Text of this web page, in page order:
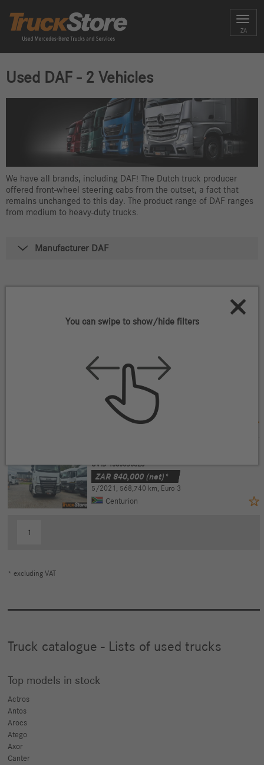
ZA
Used DAF - 2 Vehicles
We have all brands, including DAF! The Dutch truck producer
offered front-wheel steering cabs from the outset, a fact that
remains unchanged to this day. The product range of DAF ranges
from medium to heavy-duty trucks.
Manufacturer DAF
You can swipe to show/hide filters
Vehicles that match your criteria
DAF XF480(BAB2003 6x4
UVID 15800S0322
ZAR840,000 (net)*
4/2021,505,994 km,
Centurion
UVID 15800S0323
ZAR840,000(net)*
5/2021, 568,740 km, Euro 3
Centurion
1
* excluding VAT
Truck catalogue - Lists of used trucks
Top models in stock
Actros
Antos
Arocs
Atego
Axor
Canter